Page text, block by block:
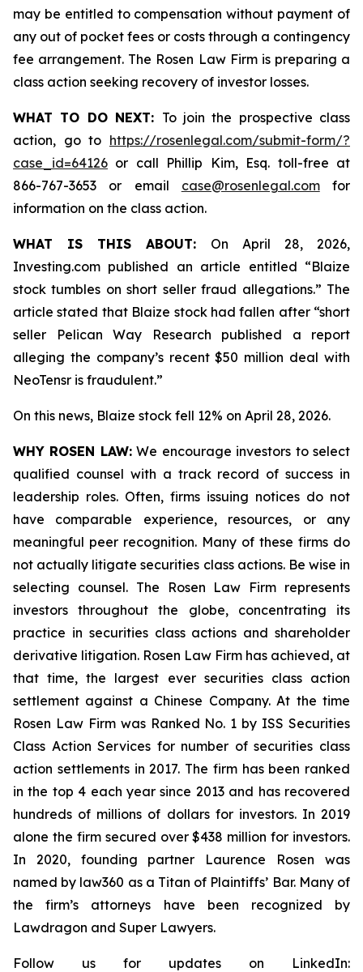
may be entitled to compensation without payment of
any out of pocket fees or costs through a contingency
fee arrangement. The Rosen Law Firm is preparing a
class action seeking recovery of investor losses.
WHAT TO DO NEXT: To join the prospective class
action, go to https://rosenlegal.com/submit-form/?
case_id=64126 or call Phillip Kim, Esq. toll-free at
866-767-3653 or email case@rosenlegal.comfor
information on the class action.
WHAT IS THIS ABOUT: On April 28, 2026,
Investing.com published an article entitled “Blaize
stock tumbles on short seller fraud allegations.” The
article stated that Blaize stock had fallen after “short
seller Pelican Way Research published a report
alleging the company’s recent $50 million deal with
NeoTensr is fraudulent.”
On this news, Blaize stock fell 12% on April 28, 2026.
WHY ROSEN LAW:We encourage investors to select
qualified counsel with a track record of success in
leadership roles. Often, firms issuing notices do not
have comparable experience, resources, or any
meaningful peer recognition. Many of these firms do
not actually litigate securities class actions. Be wise in
selecting counsel. The Rosen Law Firm represents
investors throughout the globe, concentrating its
practice in securities class actions and shareholder
derivative litigation. Rosen Law Firm has achieved, at
that time, the largest ever securities class action
settlement against a Chinese Company. At the time
Rosen Law Firm was Ranked No. 1 by ISS Securities
Class Action Services for number of securities class
action settlements in 2017. The firm has been ranked
in the top 4 each year since 2013 and has recovered
hundreds of millions of dollars for investors. In 2019
alone the firm secured over $438 million for investors.
In 2020, founding partner Laurence Rosen was
named by law360 as a Titan of Plaintiffs’ Bar. Many of
the firm’s attorneys have been recognized by
Lawdragon and Super Lawyers.
Follow us for updates on LinkedIn: